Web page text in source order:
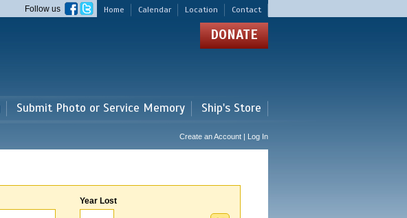
Home Calendar Location Contact
Follow us
DONATE
Submit Photo or Service Memory Ship's Store
Create an Account | Log In
Year Lost